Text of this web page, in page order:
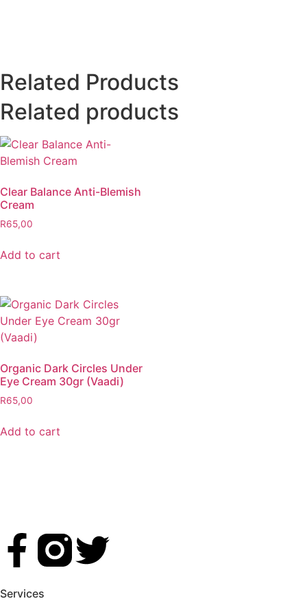
Related Products
Related products
Clear Balance Anti-Blemish
Cream
R65,00
Add to cart
Organic Dark Circles Under
Eye Cream 30gr (Vaadi)
R65,00
Add to cart
Services